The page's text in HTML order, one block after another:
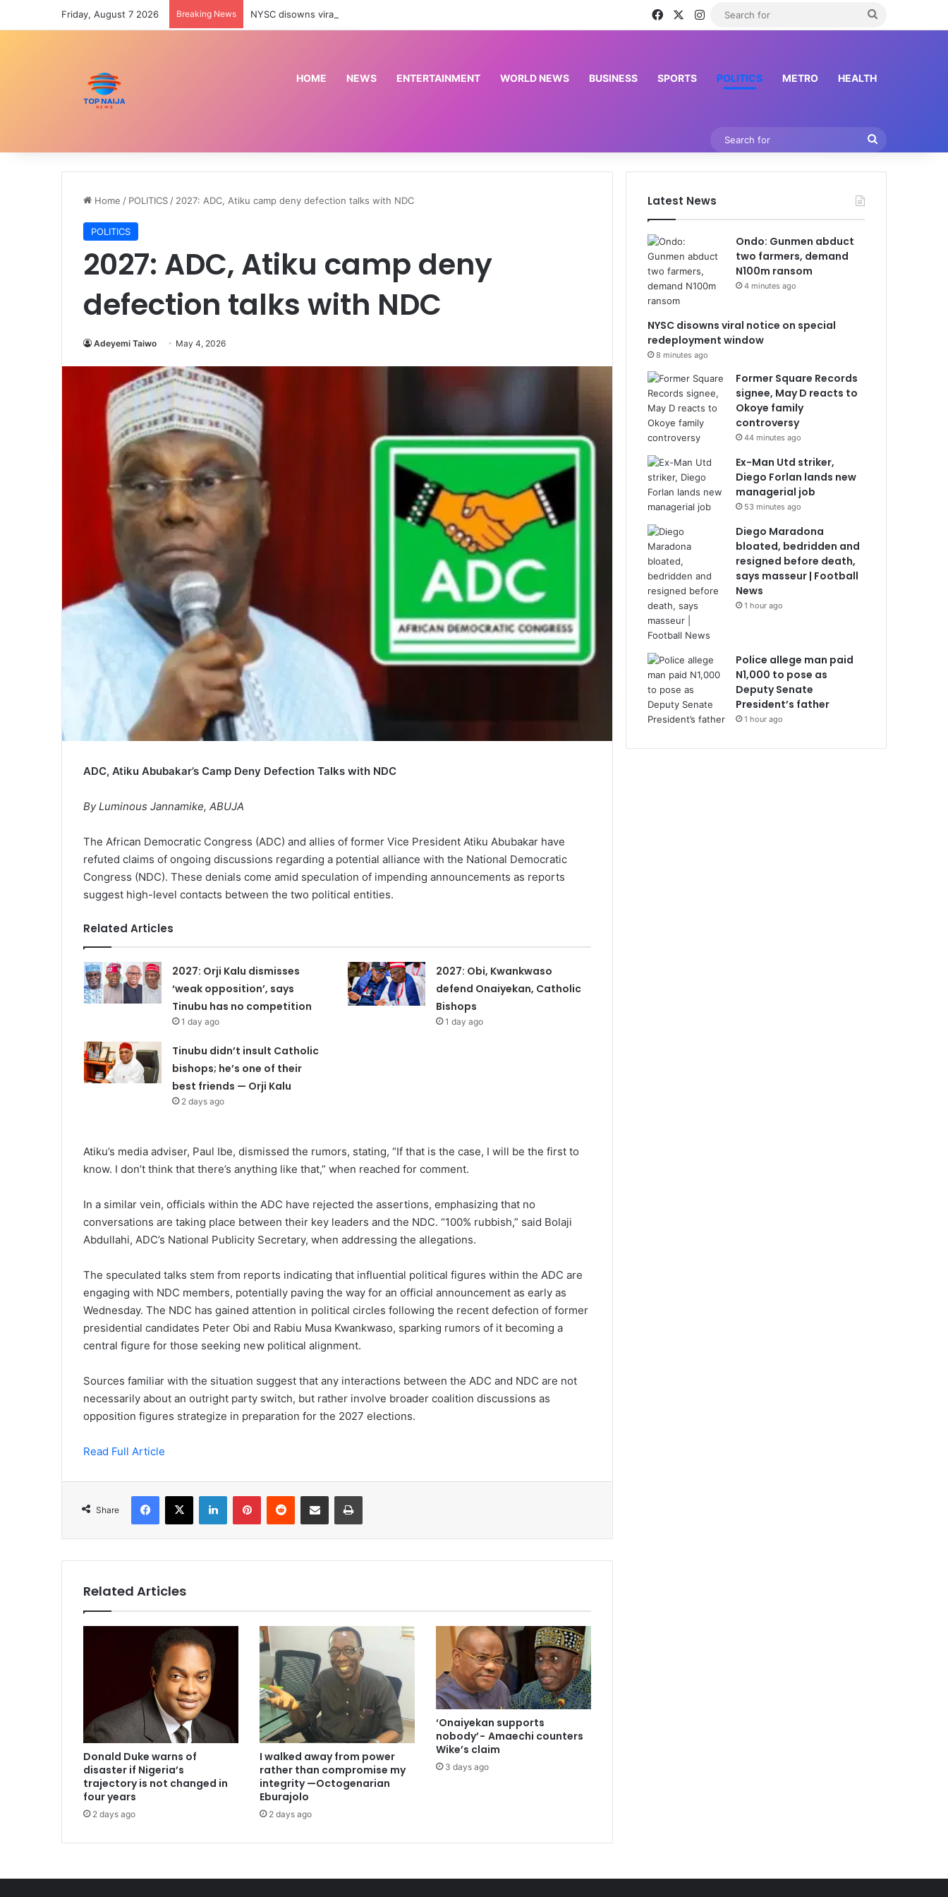
Friday, August 7 2026 Breaking News NYSC disowns viral notice on special redeployment window FacebookInstagram
HOME NEWS ENTERTAINMENT WORLD NEWS BUSINESS SPORTS POLITICS METRO HEALTH
Home / POLITICS / 2027: ADC, Atiku camp deny defection talks with NDC
POLITICS
2027: ADC, Atiku camp deny
defection talks with NDC
Adeyemi Taiwo May 4, 2026
ADC, Atiku Abubakar’s Camp Deny Defection Talks with NDC
By Luminous Jannamike, ABUJA
The African Democratic Congress (ADC) and allies of former Vice President Atiku Abubakar have
refuted claims of ongoing discussions regarding a potential alliance with the National Democratic
Congress (NDC). These denials come amid speculation of impending announcements as reports
suggest high-level contacts between the two political entities.
Related Articles
2027: Orji Kalu dismisses
‘weak opposition’, says
Tinubu has no competition
1 day ago
2027: Obi, Kwankwaso
defend Onaiyekan, Catholic
Bishops
1 day ago
Tinubu didn’t insult Catholic
bishops; he’s one of their
best friends — Orji Kalu
2 days ago
Atiku’s media adviser, Paul Ibe, dismissed the rumors, stating, “If that is the case, I will be the first to
know. I don’t think that there’s anything like that,” when reached for comment.
In a similar vein, officials within the ADC have rejected the assertions, emphasizing that no
conversations are taking place between their key leaders and the NDC. “100% rubbish,” said Bolaji
Abdullahi, ADC’s National Publicity Secretary, when addressing the allegations.
The speculated talks stem from reports indicating that influential political figures within the ADC are
engaging with NDC members, potentially paving the way for an official announcement as early as
Wednesday. The NDC has gained attention in political circles following the recent defection of former
presidential candidates Peter Obi and Rabiu Musa Kwankwaso, sparking rumors of it becoming a
central figure for those seeking new political alignment.
Sources familiar with the situation suggest that any interactions between the ADC and NDC are not
necessarily about an outright party switch, but rather involve broader coalition discussions as
opposition figures strategize in preparation for the 2027 elections.
Read Full Article
Share
Facebook
X LinkedInPinterestReddit Share via Email Print
Related Articles
Donald Duke warns of
disaster if Nigeria’s
trajectory is not changed in
four years
2 days ago
I walked away from power
rather than compromise my
integrity —Octogenarian
Eburajolo
2 days ago
‘Onaiyekan supports
nobody’ - Amaechi counters
Wike’s claim
3 days ago
Latest News
Ondo: Gunmen abduct
two farmers, demand
N100m ransom
4 minutes ago
NYSC disowns viral notice on special
redeployment window
8 minutes ago
Former Square Records
signee, May D reacts to
Okoye family
controversy
44 minutes ago
Ex-Man Utd striker,
Diego Forlan lands new
managerial job
53 minutes ago
Diego Maradona
bloated, bedridden and
resigned before death,
says masseur | Football
News
1 hour ago
Police allege man paid
N1,000 to pose as
Deputy Senate
President’s father
1 hour ago